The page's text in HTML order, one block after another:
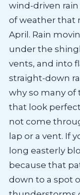
wind-driven
of weather that
April. Rain
under the
vents, and into
straight-down
why so many of
that look
not come
lap or a vent. If
long easterly
because that
down to a spot